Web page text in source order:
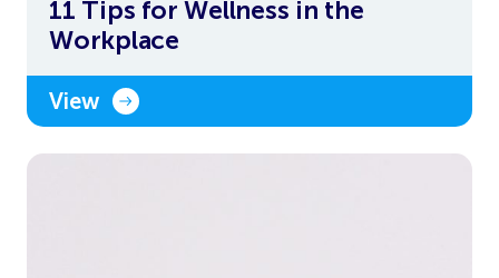
11 Tips for Wellness in the
Workplace
View